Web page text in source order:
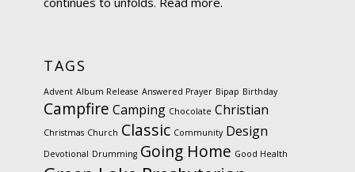
TAGS
Advent Album Release Answered Prayer Bipap Birthday
Campfire Camping Chocolate Christian
Christmas Church Classic Community Design
Devotional Drumming Going Home Good Health